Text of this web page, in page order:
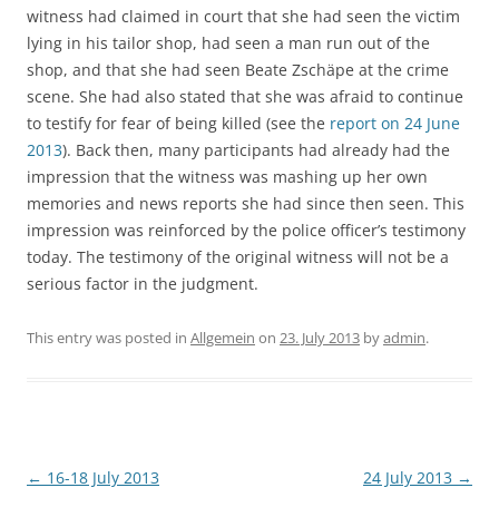
witness had claimed in court that she had seen the victim
lying in his tailor shop, had seen a man run out of the
shop, and that she had seen Beate Zschäpe at the crime
scene. She had also stated that she was afraid to continue
to testify for fear of being killed (see the report on 24 June
2013). Back then, many participants had already had the
impression that the witness was mashing up her own
memories and news reports she had since then seen. This
impression was reinforced by the police officer’s testimony
today. The testimony of the original witness will not be a
serious factor in the judgment.
This entry was posted in Allgemein on 23. July 2013 byadmin.
Post
← 16-18 July 2013 24 July 2013 →